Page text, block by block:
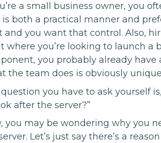
a small business owner, you
is both a practical manner and
and you want that control. Also,
where you’re looking to launch a
you probably already
the team does is obviously
you have to ask yourself
after the server?”
you may be wondering why you
Let’s just say there’s a